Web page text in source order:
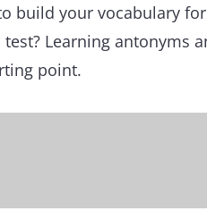
build your vocabulary
test? Learning antonyms
point.